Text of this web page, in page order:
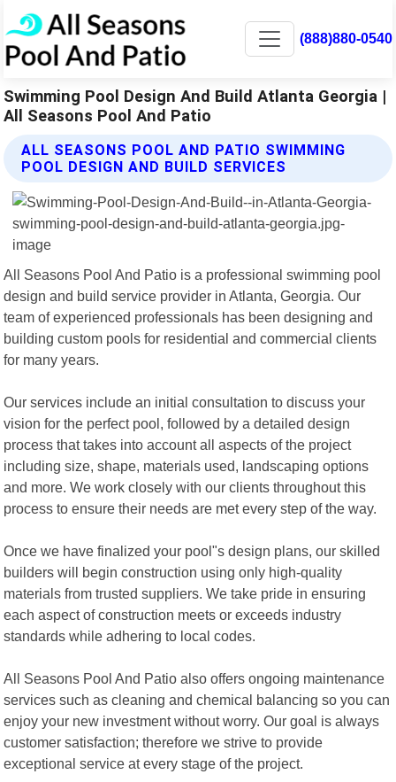
(888)880-0540
Swimming Pool Design And Build Atlanta Georgia |
All Seasons Pool And Patio
ALL SEASONS POOL AND PATIO SWIMMING
POOL DESIGN AND BUILD SERVICES
All Seasons Pool And Patio is a professional swimming pool
design and build service provider in Atlanta, Georgia. Our
team of experienced professionals has been designing and
building custom pools for residential and commercial clients
for many years.
Our services include an initial consultation to discuss your
vision for the perfect pool, followed by a detailed design
process that takes into account all aspects of the project
including size, shape, materials used, landscaping options
and more. We work closely with our clients throughout this
process to ensure their needs are met every step of the way.
Once we have finalized your pool"s design plans, our skilled
builders will begin construction using only high-quality
materials from trusted suppliers. We take pride in ensuring
each aspect of construction meets or exceeds industry
standards while adhering to local codes.
All Seasons Pool And Patio also offers ongoing maintenance
services such as cleaning and chemical balancing so you can
enjoy your new investment without worry. Our goal is always
customer satisfaction; therefore we strive to provide
exceptional service at every stage of the project.